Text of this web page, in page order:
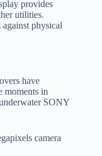
provides
utilities.
physical
have
moments in
SONY
camera